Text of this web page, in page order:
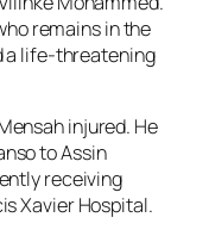
remains in the
a life-threatening
injured. He
to Assin
receiving
Xavier Hospital.